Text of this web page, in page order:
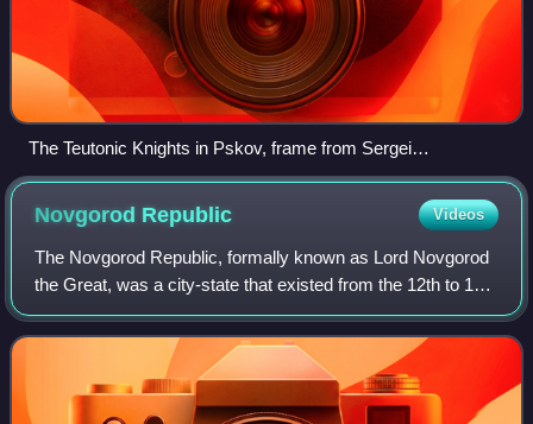
The Teutonic Knights in Pskov, frame from Sergei
Eisenstein's film Alexander Nevsky (1938)
Novgorod Republic Videos
The Novgorod Republic, formally known as Lord Novgorod
the Great, was a city-state that existed from the 12th to 15th
centuries in northwestern Russia, stretching from the Gulf
of Finland in the west